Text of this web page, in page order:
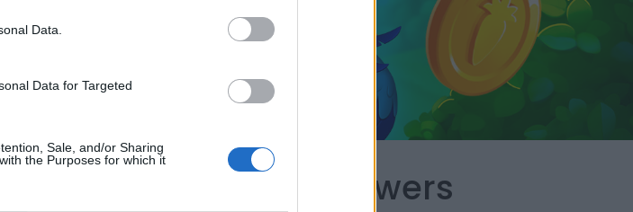
Data.
Data for Targeted
Sale, and/or Sharing
the Purposes for which it
- Wordscapes Answers